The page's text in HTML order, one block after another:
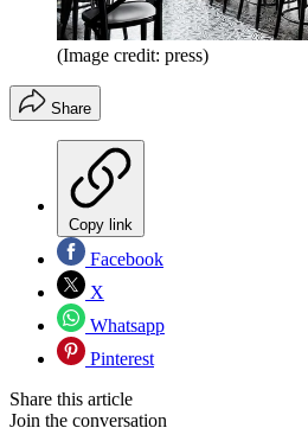
(Image credit: press)
Share
Copy link
Facebook
X
Whatsapp
Pinterest
Share this article
Join the conversation